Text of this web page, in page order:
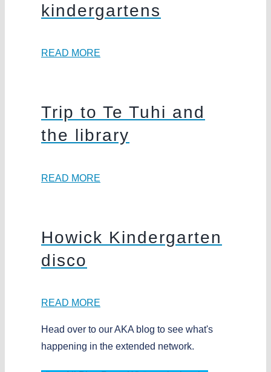
kindergartens
READ MORE
Trip to Te Tuhi and
the library
READ MORE
Howick Kindergarten
disco
READ MORE
Head over to our AKA blog to see what's
happening in the extended network.